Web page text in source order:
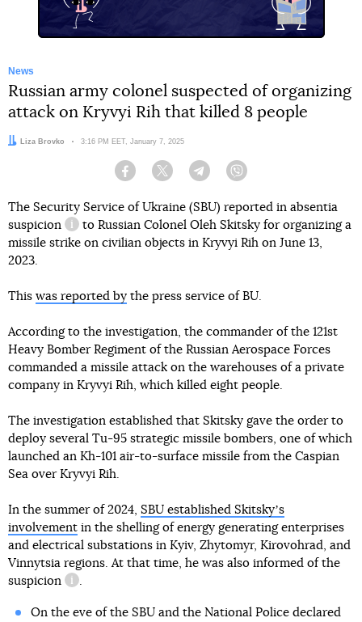
News
Russian army colonel suspected of organizing
attack on Kryvyi Rih that killed 8 people
Author:
Liza Brovko Date:
3:16 PM EET, January 7, 2025
Facebook Twitter Telegram
The Security Service of Ukraine (SBU) reported in absentia
suspicion
information reference
to Russian Colonel Oleh Skitsky for organizing a
missile strike on civilian objects in Kryvyi Rih on June 13,
2023.
This was reported by the press service of BU.
According to the investigation, the commander of the 121st
Heavy Bomber Regiment of the Russian Aerospace Forces
commanded a missile attack on the warehouses of a private
company in Kryvyi Rih, which killed eight people.
The investigation established that Skitsky gave the order to
deploy several Tu-95 strategic missile bombers, one of which
launched an Kh-101 air-to-surface missile from the Caspian
Sea over Kryvyi Rih.
In the summer of 2024, SBU established Skitskyʼs
involvement in the shelling of energy generating enterprises
and electrical substations in Kyiv, Zhytomyr, Kirovohrad, and
Vinnytsia regions. At that time, he was also informed of the
suspicion
information reference
.
On the eve of the SBU and the National Police declared